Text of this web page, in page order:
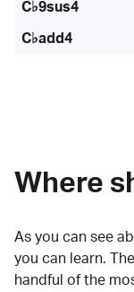
C♭9sus4
C♭add4
Where
As you can see
you can learn.
handful of the